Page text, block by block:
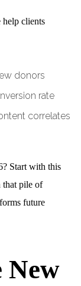
help clients
donors
rate
correlates
Start with this
that pile of
future
New